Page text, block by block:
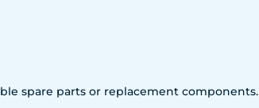
spare parts or replacement components.